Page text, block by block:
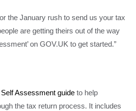
the January rush to send us your tax
are getting theirs out of the way
on GOV.UK to get started.”
Self Assessment guide to help
the tax return process. It includes